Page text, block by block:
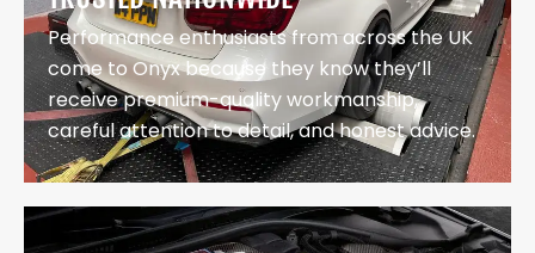
Performance enthusiasts from across the UK
come to Onyx because they know they’ll
receive premium-quality workmanship,
careful attention to detail, and honest advice.